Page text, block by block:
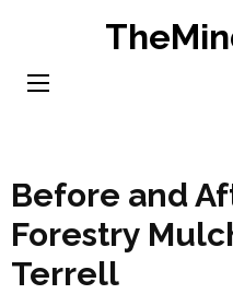
content
Before and
Forestry
Terrell